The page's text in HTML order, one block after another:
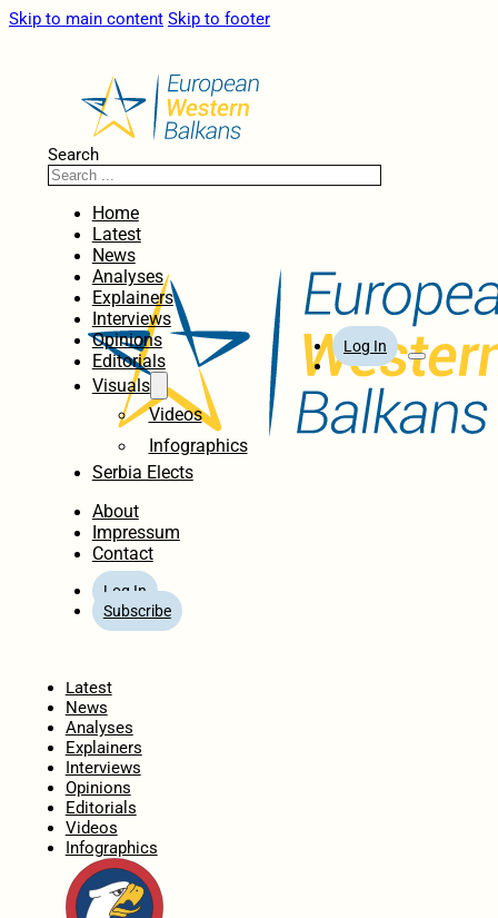
Skip to main content Skip to footer
Search
Home
Latest
News
Analyses
Explainers
Interviews
Opinions
Editorials
Visuals
Videos
Infographics
Serbia Elects
About
Impressum
Contact
Log In
Subscribe
Log In
Latest
News
Analyses
Explainers
Interviews
Opinions
Editorials
Videos
Infographics